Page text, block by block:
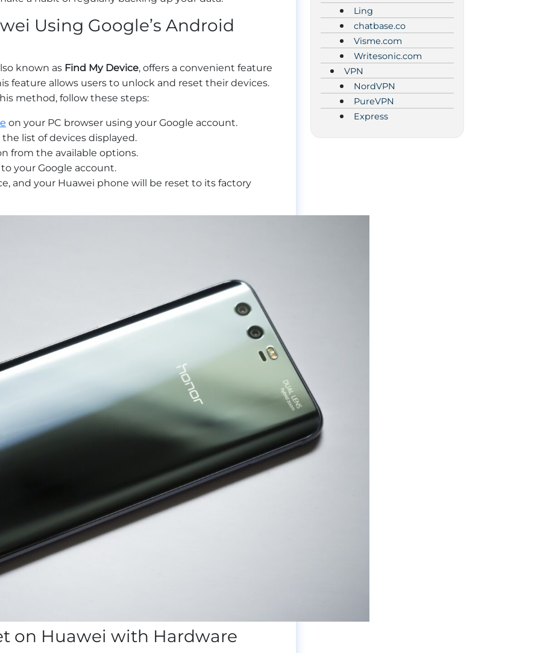
Using Google’s Android
known as Find My Device, offers a convenient feature
feature allows users to unlock and reset their devices.
method, follow these steps:
on your PC browser using your Google account.
list of devices displayed.
from the available options.
your Google account.
and your Huawei phone will be reset to its factory
on Huawei with Hardware
Ling
chatbase.co
Visme.com
Writesonic.com
VPN
NordVPN
PureVPN
Express